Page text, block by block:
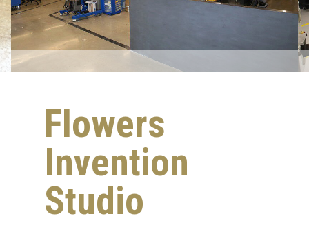
Flowers
Invention
Studio